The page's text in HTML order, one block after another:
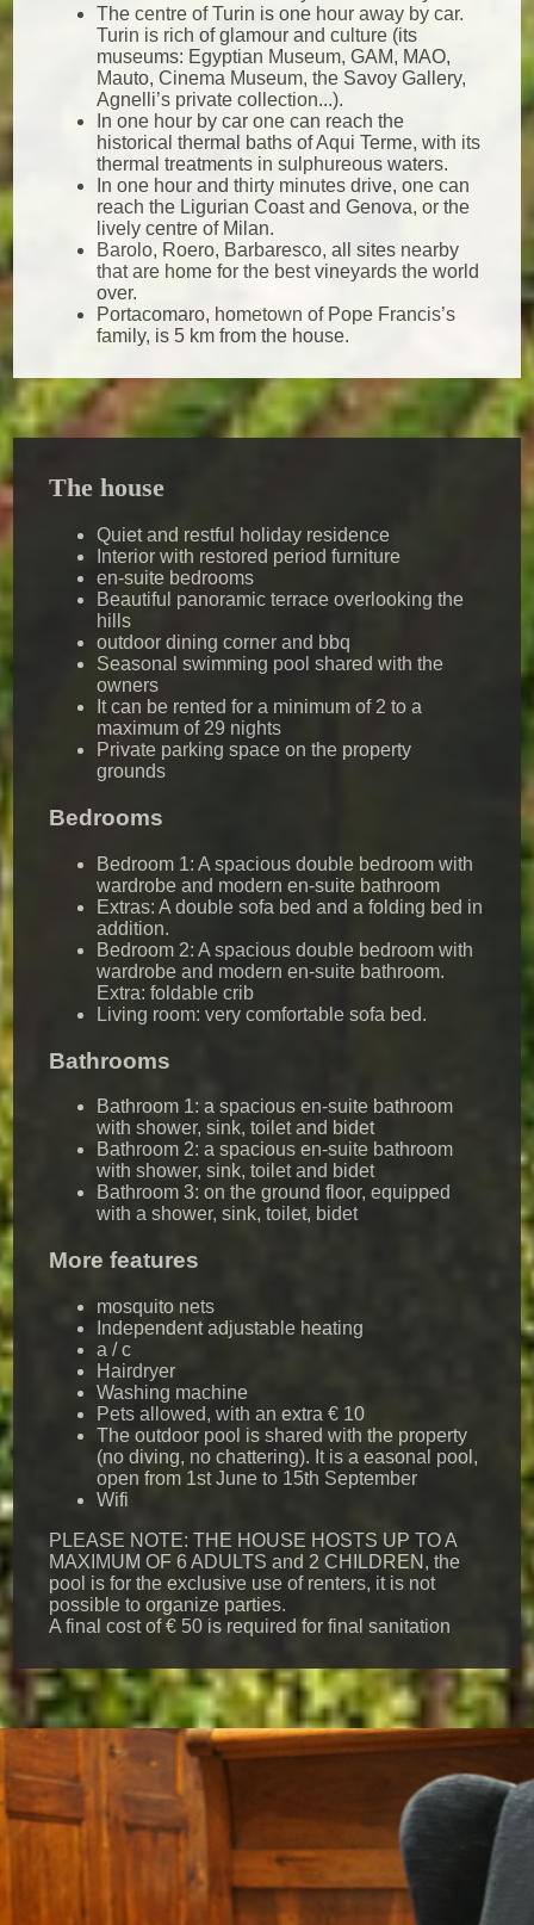
The centre of Turin is one hour away by car.
Turin is rich of glamour and culture (its
museums: Egyptian Museum, GAM, MAO,
Mauto, Cinema Museum, the Savoy Gallery,
Agnelli’s private collection...).
In one hour by car one can reach the
historical thermal baths of Aqui Terme, with its
thermal treatments in sulphureous waters.
In one hour and thirty minutes drive, one can
reach the Ligurian Coast and Genova, or the
lively centre of Milan.
Barolo, Roero, Barbaresco, all sites nearby
that are home for the best vineyards the world
over.
Portacomaro, hometown of Pope Francis’s
family, is 5 km from the house.
The house
Quiet and restful holiday residence
Interior with restored period furniture
en-suite bedrooms
Beautiful panoramic terrace overlooking the
hills
outdoor dining corner and bbq
Seasonal swimming pool shared with the
owners
It can be rented for a minimum of 2 to a
maximum of 29 nights
Private parking space on the property
grounds
Bedrooms
Bedroom 1: A spacious double bedroom with
wardrobe and modern en-suite bathroom
Extras: A double sofa bed and a folding bed in
addition.
Bedroom 2: A spacious double bedroom with
wardrobe and modern en-suite bathroom.
Extra: foldable crib
Living room: very comfortable sofa bed.
Bathrooms
Bathroom 1: a spacious en-suite bathroom
with shower, sink, toilet and bidet
Bathroom 2: a spacious en-suite bathroom
with shower, sink, toilet and bidet
Bathroom 3: on the ground floor, equipped
with a shower, sink, toilet, bidet
More features
mosquito nets
Independent adjustable heating
a / c
Hairdryer
Washing machine
Pets allowed, with an extra € 10
The outdoor pool is shared with the property
(no diving, no chattering). It is a easonal pool,
open from 1st June to 15th September
Wifi
PLEASE NOTE: THE HOUSE HOSTS UP TO A
MAXIMUM OF 6 ADULTS and 2 CHILDREN, the
pool is for the exclusive use of renters, it is not
possible to organize parties.
A final cost of € 50 is required for final sanitation